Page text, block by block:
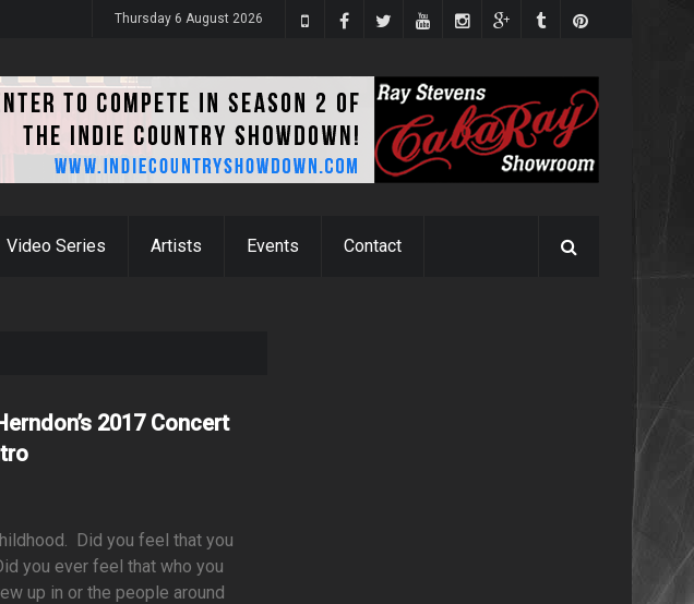
Thursday 6 August 2026
Video Series Artists Events Contact
2017 Concert
Did you feel that you
you ever feel that who you
up in or the people around